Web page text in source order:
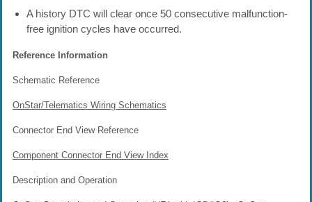
A history DTC will clear once 50 consecutive malfunction-
free ignition cycles have occurred.
Reference Information
Schematic Reference
OnStar/Telematics Wiring Schematics
Connector End View Reference
Component Connector End View Index
Description and Operation